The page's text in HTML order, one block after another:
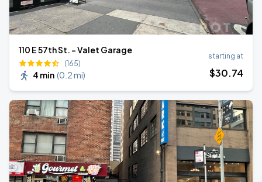
110 E 57th St. - Valet Garage
(165)
4 min (0.2 mi)
starting at
$30.74